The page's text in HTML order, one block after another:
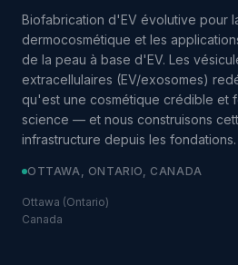
Biofabrication d'EV évolutive pour
dermocosmétique et les
de la peau à base d'EV. Les
extracellulaires (EV/exosomes)
qu'est une cosmétique crédible et
science — et nous construisons
infrastructure depuis les fondations.
OTTAWA, ONTARIO, CANADA
Ottawa (Ontario)
Canada